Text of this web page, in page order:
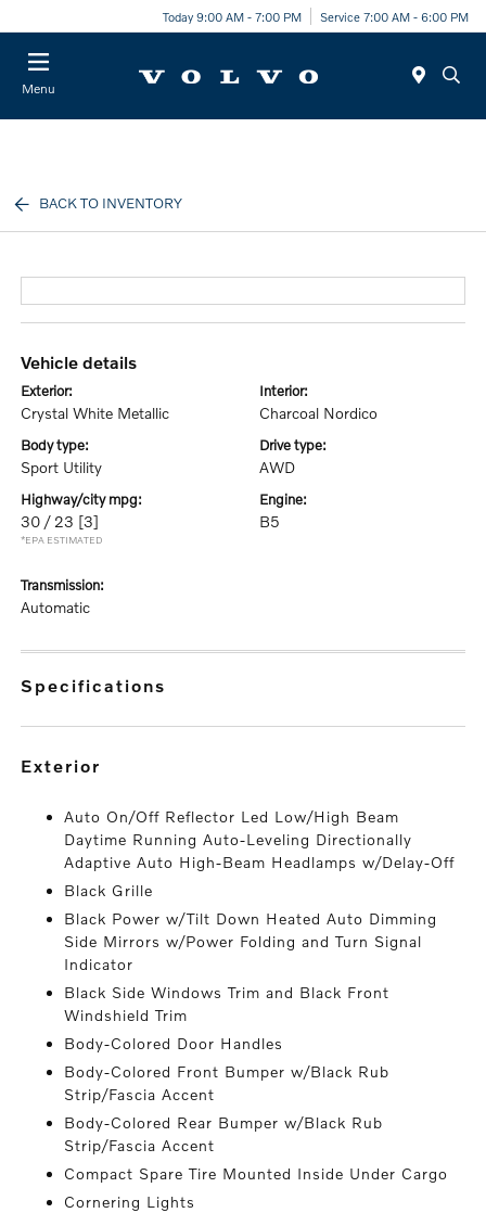
Today 9:00 AM - 7:00 PM Service 7:00 AM - 6:00 PM
Menu
BACK TO INVENTORY
vehicle details
exterior:
Crystal White Metallic
interior:
Charcoal Nordico
body type:
Sport Utility
drive type:
AWD
highway/city mpg:
30 / 23 [3]
*EPA ESTIMATED
engine:
B5
transmission:
Automatic
specifications
exterior
Auto On/Off Reflector Led Low/High Beam
Daytime Running Auto-Leveling Directionally
Adaptive Auto High-Beam Headlamps w/Delay-Off
Black Grille
Black Power w/Tilt Down Heated Auto Dimming
Side Mirrors w/Power Folding and Turn Signal
Indicator
Black Side Windows Trim and Black Front
Windshield Trim
Body-Colored Door Handles
Body-Colored Front Bumper w/Black Rub
Strip/Fascia Accent
Body-Colored Rear Bumper w/Black Rub
Strip/Fascia Accent
Compact Spare Tire Mounted Inside Under Cargo
Cornering Lights